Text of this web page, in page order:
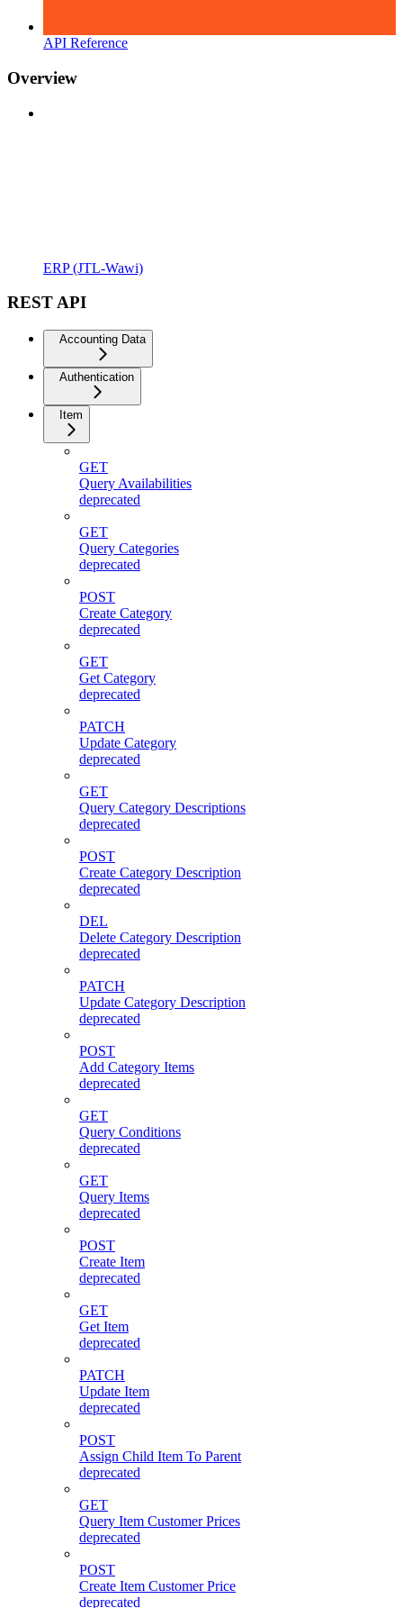
API Reference
Overview
ERP (JTL-Wawi)
REST API
Accounting Data
Authentication
Item
GET
Query Availabilities
deprecated
GET
Query Categories
deprecated
POST
Create Category
deprecated
GET
Get Category
deprecated
PATCH
Update Category
deprecated
GET
Query Category Descriptions
deprecated
POST
Create Category Description
deprecated
DEL
Delete Category Description
deprecated
PATCH
Update Category Description
deprecated
POST
Add Category Items
deprecated
GET
Query Conditions
deprecated
GET
Query Items
deprecated
POST
Create Item
deprecated
GET
Get Item
deprecated
PATCH
Update Item
deprecated
POST
Assign Child Item To Parent
deprecated
GET
Query Item Customer Prices
deprecated
POST
Create Item Customer Price
deprecated